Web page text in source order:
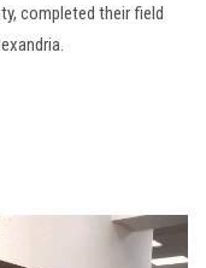
completed their field